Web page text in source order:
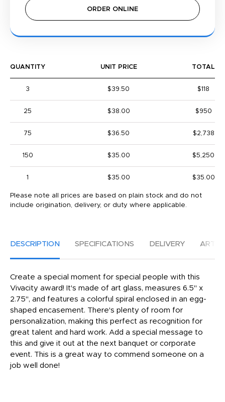
ORDER ONLINE
QUANTITY UNIT PRICE TOTAL
3 $39.50 $118
25 $38.00 $950
75 $36.50 $2,738
150 $35.00 $5,250
1 $35.00 $35.00
Please note all prices are based on plain stock and do not
include origination, delivery, or duty where applicable.
DESCRIPTION SPECIFICATIONS DELIVERY
Create a special moment for special people with this
Vivacity award! It's made of art glass, measures 6.5" x
2.75", and features a colorful spiral enclosed in an egg-
shaped encasement. There's plenty of room for
personalization, making this perfect as recognition for
great talent and hard work. Add a special message to
this and give it out at the next banquet or corporate
event. This is a great way to commend someone on a
job well done!